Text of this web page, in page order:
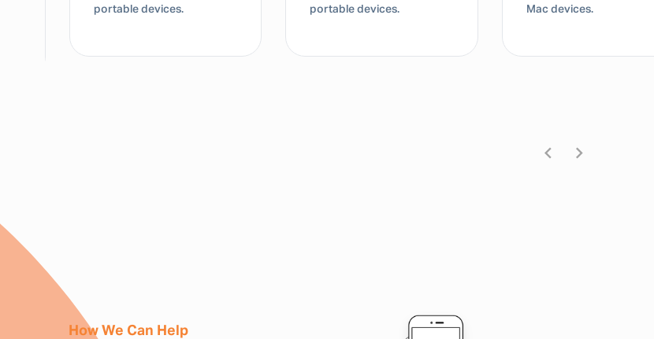
portable devices.
portable devices.
Mac devices.
How We Can Help